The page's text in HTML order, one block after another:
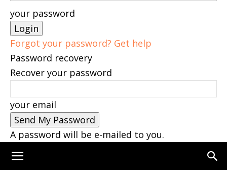
your password
Forgot your password? Get help
Password recovery
Recover your password
your email
A password will be e-mailed to you.